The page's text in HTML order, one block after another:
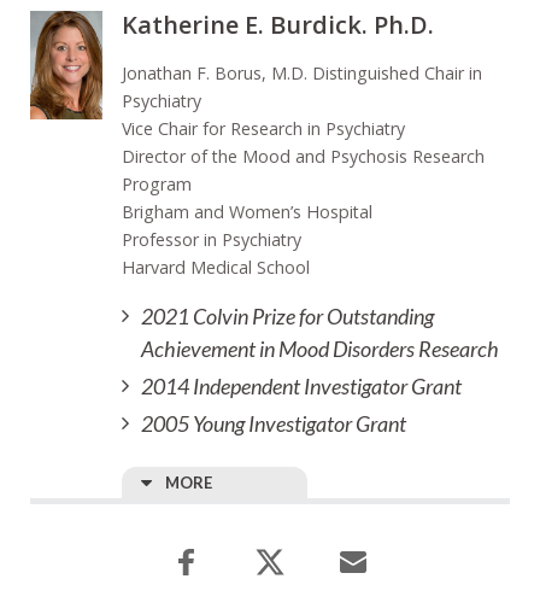
Katherine E. Burdick. Ph.D.
Jonathan F. Borus, M.D. Distinguished Chair in
Psychiatry
Vice Chair for Research in Psychiatry
Director of the Mood and Psychosis Research
Program
Brigham and Women’s Hospital
Professor in Psychiatry
Harvard Medical School
2021 Colvin Prize for Outstanding
Achievement in Mood Disorders Research
2014 Independent Investigator Grant
2005 Young Investigator Grant
MORE